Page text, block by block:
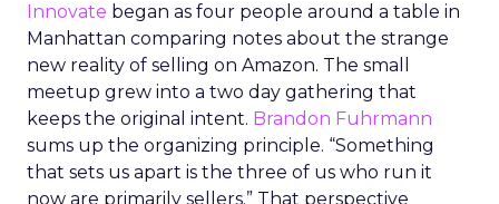
Innovate began as four people around a table in
Manhattan comparing notes about the strange
new reality of selling on Amazon. The small
meetup grew into a two day gathering that
keeps the original intent. Brandon Fuhrmann
sums up the organizing principle. “Something
that sets us apart is the three of us who run it
now are primarily sellers.” That perspective